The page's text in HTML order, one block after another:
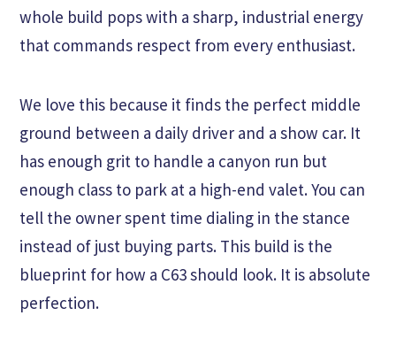
whole build pops with a sharp, industrial energy
that commands respect from every enthusiast.
We love this because it finds the perfect middle
ground between a daily driver and a show car. It
has enough grit to handle a canyon run but
enough class to park at a high-end valet. You can
tell the owner spent time dialing in the stance
instead of just buying parts. This build is the
blueprint for how a C63 should look. It is absolute
perfection.